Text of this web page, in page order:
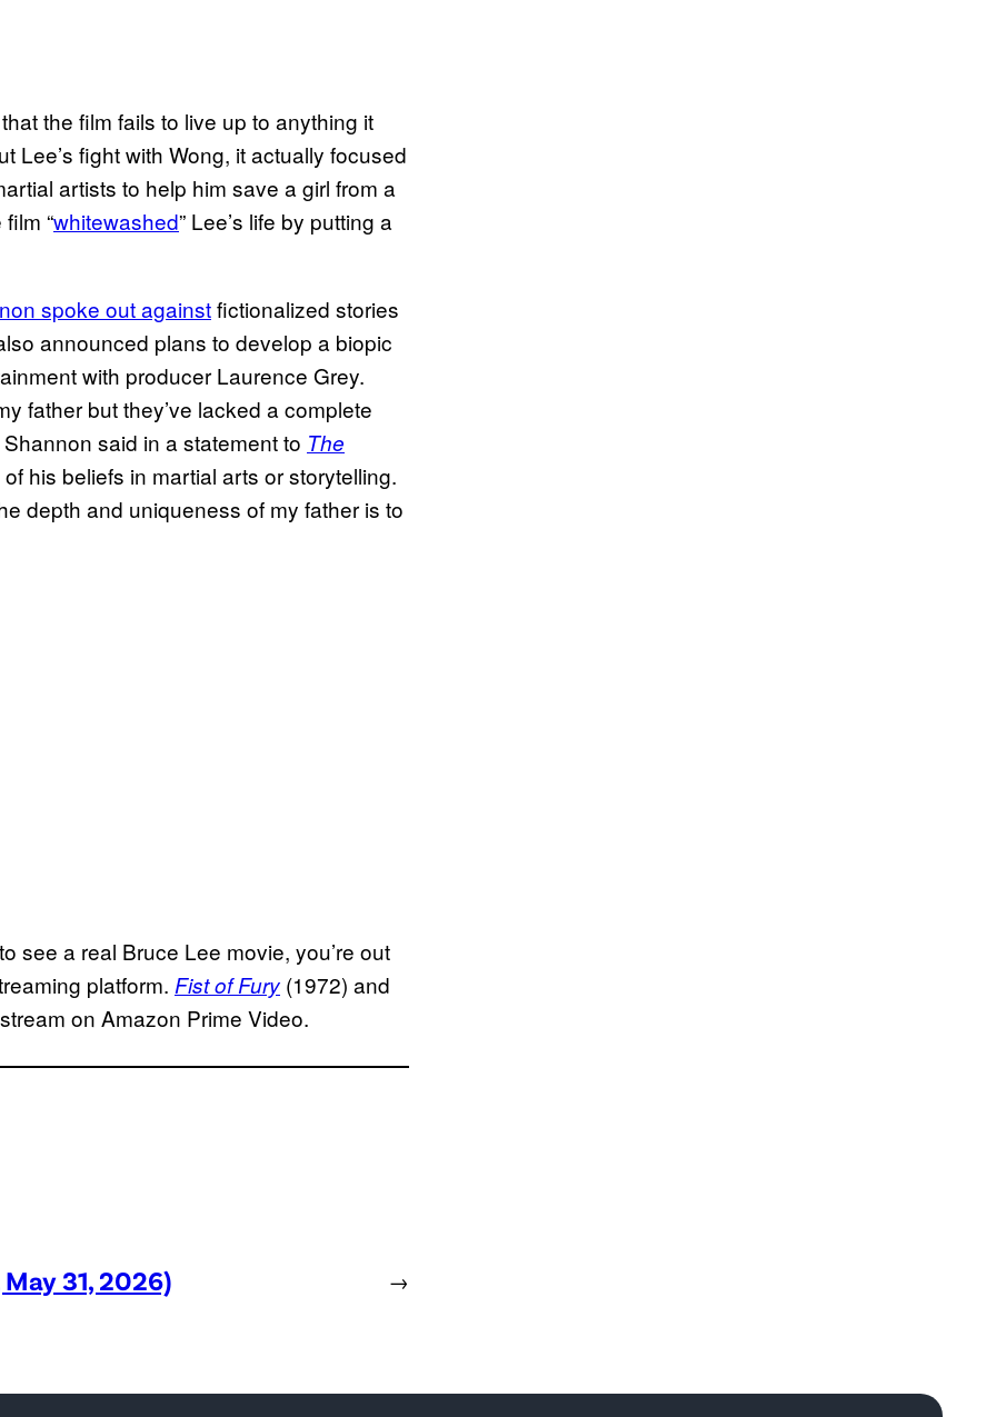
the film fails to live up to anything it
Lee’s fight with Wong, it actually focused
artists to help him save a girl from a
“whitewashed” Lee’s life by putting a
spoke out againstfictionalized stories
announced plans to develop a biopic
with producer Laurence Grey.
father but they’ve lacked a complete
said in a statement to The
his beliefs in martial arts or storytelling.
depth and uniqueness of my father is to
see a real Bruce Lee movie, you’re out
platform. Fist of Fury (1972) and
on Amazon Prime Video.
31, 2026) →